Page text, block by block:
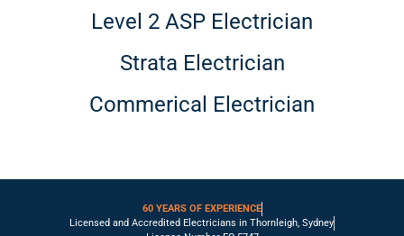
Level 2 ASP Electrician
Strata Electrician
Commerical Electrician
60 YEARS OF EXPERIENCE
Licensed and Accredited Electricians in Thornleigh, Sydney